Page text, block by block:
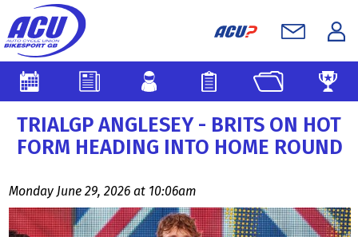
TRIALGP ANGLESEY - BRITS ON HOT
FORM HEADING INTO HOME ROUND
Monday June 29, 2026 at 10:06am